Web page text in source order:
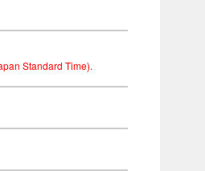
Standard Time).